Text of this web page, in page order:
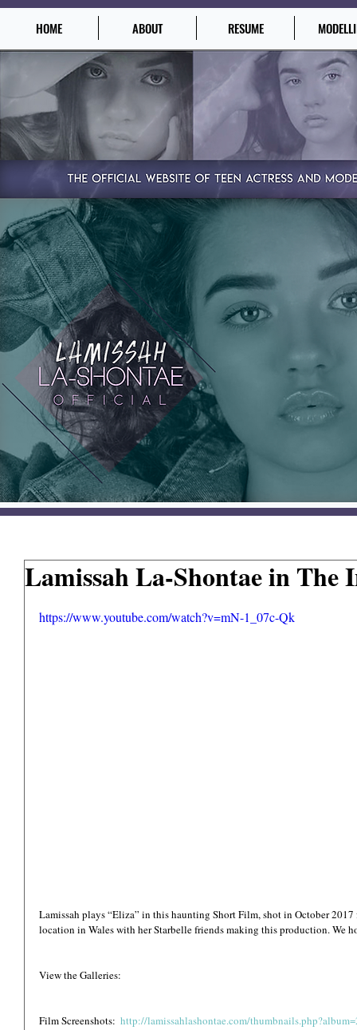
HOME ABOUT RESUME
Lamissah La-Shontae in The
https://www.youtube.com/watch?v=mN-1_07c-Qk
Lamissah plays “Eliza” in this haunting Short Film, shot in October
location in Wales with her Starbelle friends making this production. We
View the Galleries:
Film Screenshots: http://lamissahlashontae.com/